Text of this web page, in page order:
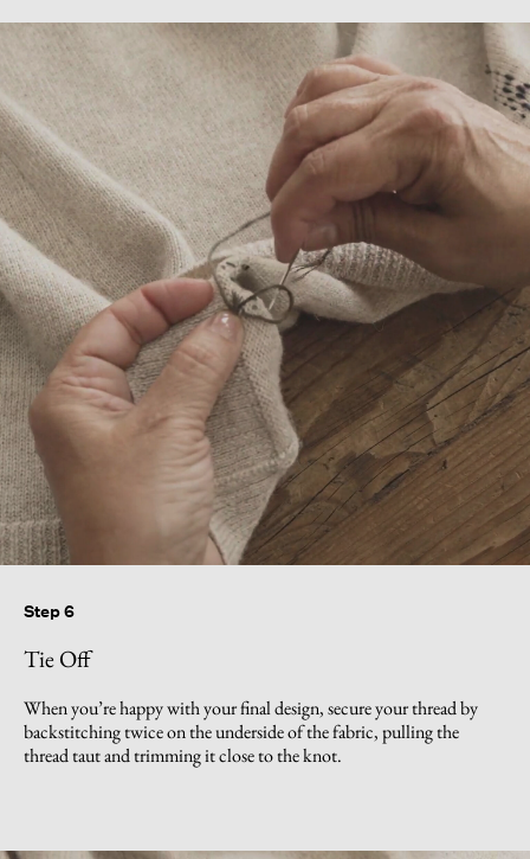
Step 6
Tie Off
When you’re happy with your final design, secure your thread by
backstitching twice on the underside of the fabric, pulling the
thread taut and trimming it close to the knot.